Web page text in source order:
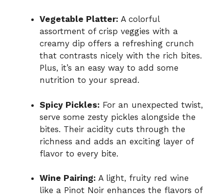
Vegetable Platter: A colorful
assortment of crisp veggies with a
creamy dip offers a refreshing crunch
that contrasts nicely with the rich bites.
Plus, it’s an easy way to add some
nutrition to your spread.
Spicy Pickles: For an unexpected twist,
serve some zesty pickles alongside the
bites. Their acidity cuts through the
richness and adds an exciting layer of
flavor to every bite.
Wine Pairing: A light, fruity red wine
like a Pinot Noir enhances the flavors of